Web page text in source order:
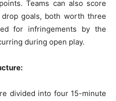
Teams can also score
goals, both worth three
for infringements by the
during open play.
divided into four 15-minute